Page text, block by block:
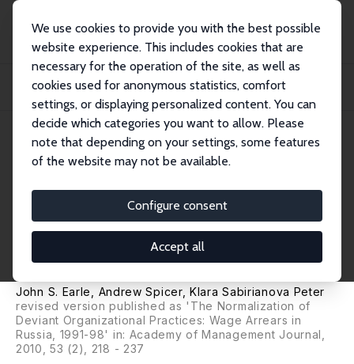
We use cookies to provide you with the best possible
website experience. This includes cookies that are
necessary for the operation of the site, as well as
cookies used for anonymous statistics, comfort
settings, or displaying personalized content. You can
decide which categories you want to allow. Please
note that depending on your settings, some features
of the website may not be available.
Configure consent
Accept all
Publications
IZA Discussion Papers
Community Norms and Organizational Practices: The Legitimization of Wage
IZA Discussion Paper No. 1006
February 2004
Organizational Practices: The
Legitimization of Wage Arrears
in Russia, 1992-1999
John S. Earle Andrew Spicer,Klara Sabirianova Peter
revised version published as 'The Normalization of
Deviant Organizational Practices: Wage Arrears in
Russia, 1991-98' in: Academy of Management Journal,
2010, 53 (2), 218 - 237